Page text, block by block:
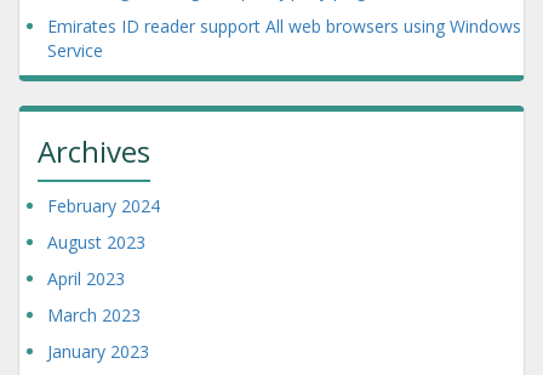
Emirates ID reader support All web browsers using Windows
Service
Archives
February 2024
August 2023
April 2023
March 2023
January 2023